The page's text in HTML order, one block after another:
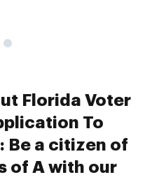
Florida Voter
To
Be a citizen of
of A with our